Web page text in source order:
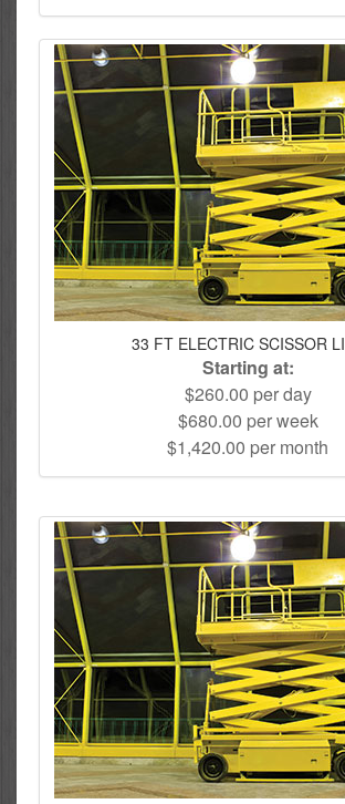
33 FT ELECTRIC SCISSOR
Starting at:
$260.00 per day
$680.00 per week
$1,420.00 per month